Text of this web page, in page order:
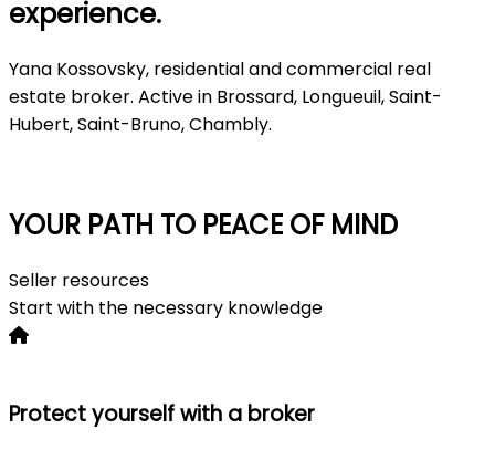
experience.
Yana Kossovsky, residential and commercial real
estate broker. Active in Brossard, Longueuil, Saint-
Hubert, Saint-Bruno, Chambly.
YOUR PATH TO PEACE OF MIND
Seller resources
Start with the necessary knowledge
Protect yourself with a broker